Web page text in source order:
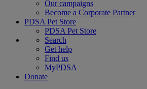
Our campaigns
Become a Corporate Partner
PDSA Pet Store
PDSA Pet Store
Search
Get help
Find us
MyPDSA
Donate